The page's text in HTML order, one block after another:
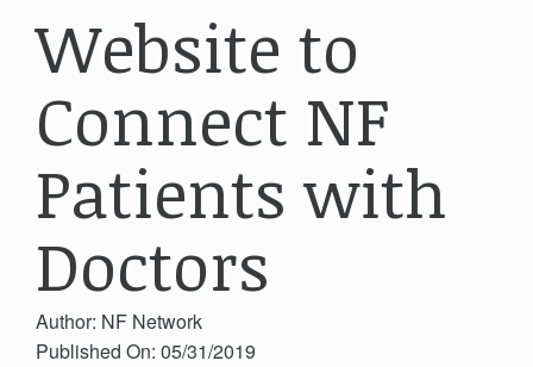
Website to
Connect NF
Patients with
Doctors
Author: NF Network
Published On: 05/31/2019